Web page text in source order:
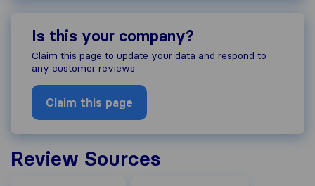
Is this your company?
Claim this page to update your data and respond to
any customer reviews
Claim this page
Review Sources